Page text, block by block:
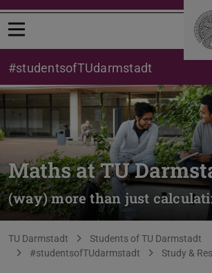
Open menu
#studentsofTUdarmstadt
Maths at TU
(way) more than just
You are here:
TU Darmstadt
Students of TU Darmstadt
#studentsofTUdarmstadt
Study &